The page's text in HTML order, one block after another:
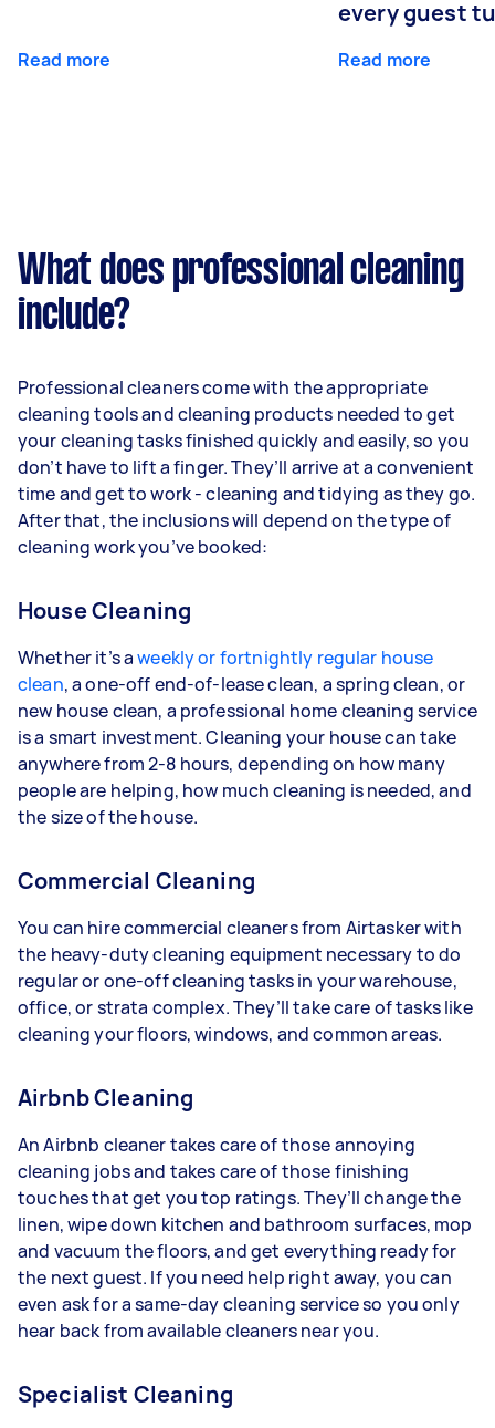
Read more
every guest
Read more
What does professional cleaning
include?
Professional cleaners come with the appropriate
cleaning tools and cleaning products needed to get
your cleaning tasks finished quickly and easily, so you
don’t have to lift a finger. They’ll arrive at a convenient
time and get to work - cleaning and tidying as they go.
After that, the inclusions will depend on the type of
cleaning work you’ve booked:
House Cleaning
Whether it’s aweekly or fortnightly regular house
clean, a one-off end-of-lease clean, a spring clean, or
new house clean, a professional home cleaning service
is a smart investment. Cleaning your house can take
anywhere from 2-8 hours, depending on how many
people are helping, how much cleaning is needed, and
the size of the house.
Commercial Cleaning
You can hire commercial cleaners from Airtasker with
the heavy-duty cleaning equipment necessary to do
regular or one-off cleaning tasks in your warehouse,
office, or strata complex. They’ll take care of tasks like
cleaning your floors, windows, and common areas.
Airbnb Cleaning
An Airbnb cleaner takes care of those annoying
cleaning jobs and takes care of those finishing
touches that get you top ratings. They’ll change the
linen, wipe down kitchen and bathroom surfaces, mop
and vacuum the floors, and get everything ready for
the next guest. If you need help right away, you can
even ask for a same-day cleaning service so you only
hear back from available cleaners near you.
Specialist Cleaning